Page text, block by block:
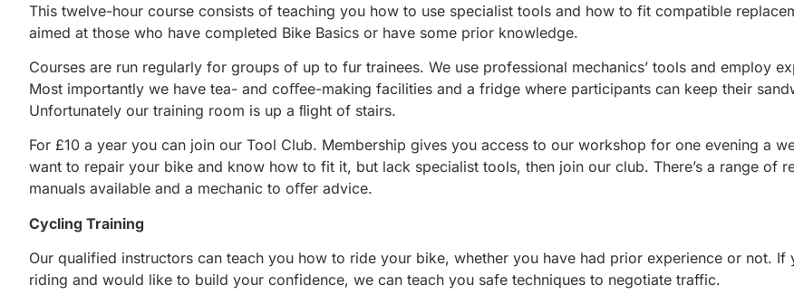
This twelve-hour course consists of teaching you how to use specialist tools and how to fit compatible
aimed at those who have completed Bike Basics or have some prior knowledge.
Courses are run regularly for groups of up to fur trainees. We use professional mechanics’ tools and employ
Most importantly we have tea- and coﬀee-making facilities and a fridge where participants can keep their
Unfortunately our training room is up a ﬂight of stairs.
For £10 a year you can join our Tool Club. Membership gives you access to our workshop for one evening a
want to repair your bike and know how to fit it, but lack specialist tools, then join our club. There’s a range of
manuals available and a mechanic to oﬀer advice.
Cycling Training
Our qualified instructors can teach you how to ride your bike, whether you have had prior experience or not. If
riding and would like to build your confidence, we can teach you safe techniques to negotiate traffic.